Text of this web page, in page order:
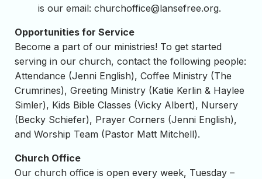
is our email: churchoffice@lansefree.org.
Opportunities for Service
Become a part of our ministries! To get started
serving in our church, contact the following people:
Attendance (Jenni English), Coffee Ministry (The
Crumrines), Greeting Ministry (Katie Kerlin & Haylee
Simler), Kids Bible Classes (Vicky Albert), Nursery
(Becky Schiefer), Prayer Corners (Jenni English),
and Worship Team (Pastor Matt Mitchell).
Church Office
Our church office is open every week, Tuesday –